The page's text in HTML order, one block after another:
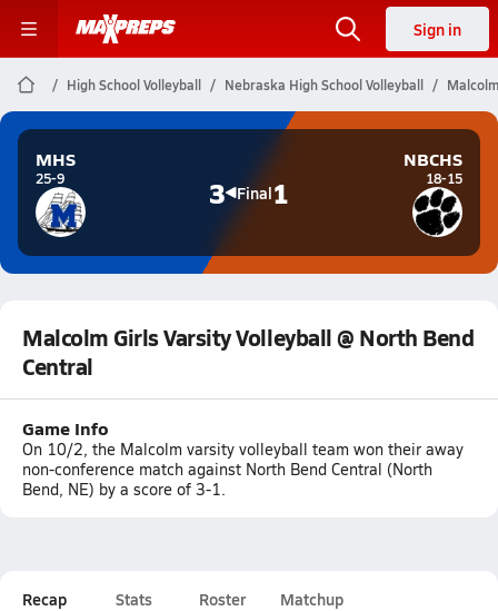
Sign in
High School Volleyball Nebraska High School Volleyball
MHS
25-9 3 Final1
NBCHS
18-15
Malcolm Girls Varsity Volleyball @ North Bend
Central
Game Info
On 10/2, the Malcolm varsity volleyball team won their away
non-conference match against North Bend Central (North
Bend, NE) by a score of 3-1.
Recap Stats Roster Matchup